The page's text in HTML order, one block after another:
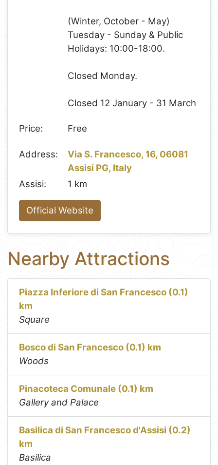
(Winter, October - May)
Tuesday - Sunday & Public
Holidays: 10:00-18:00.
Closed Monday.
Closed 12 January - 31 March
Price: Free
Address:
Via S. Francesco, 16, 06081
Assisi PG, Italy
Assisi:
1 km
Official Website
Nearby Attractions
Piazza Inferiore di San Francesco (0.1)
km
Square
Bosco di San Francesco (0.1) km
Woods
Pinacoteca Comunale (0.1) km
Gallery and Palace
Basilica di San Francesco d'Assisi (0.2)
km
Basilica